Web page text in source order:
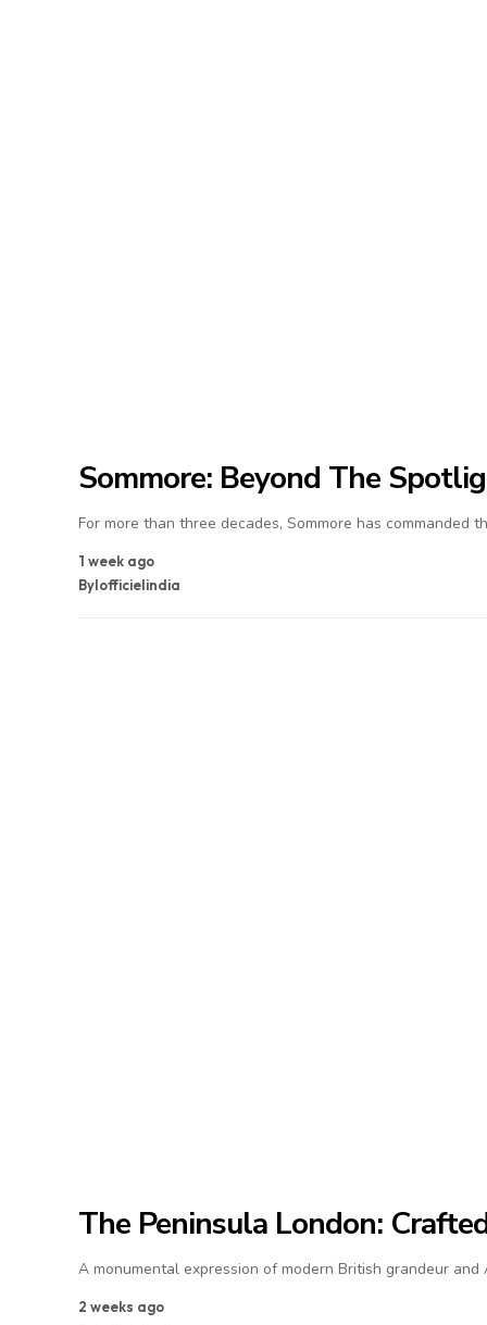
Sommore: Beyond The
For more than three decades, Sommore has commanded
1 week ago
Bylofficielindia
The Peninsula London:
A monumental expression of modern British grandeur
2 weeks ago